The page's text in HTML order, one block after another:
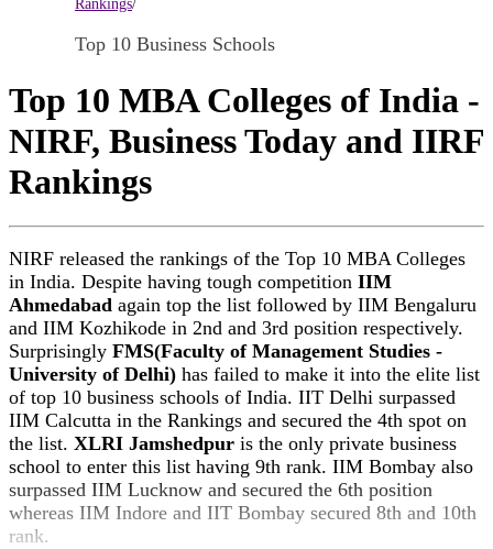
Rankings/
Top 10 Business Schools
Top 10 MBA Colleges of India -
NIRF, Business Today and IIRF
Rankings
NIRF released the rankings of the Top 10 MBA Colleges
in India. Despite having tough competition IIM
Ahmedabad again top the list followed by IIM Bengaluru
and IIM Kozhikode in 2nd and 3rd position respectively.
Surprisingly FMS(Faculty of Management Studies -
University of Delhi) has failed to make it into the elite list
of top 10 business schools of India. IIT Delhi surpassed
IIM Calcutta in the Rankings and secured the 4th spot on
the list. XLRI Jamshedpur is the only private business
school to enter this list having 9th rank. IIM Bombay also
surpassed IIM Lucknow and secured the 6th position
whereas IIM Indore and IIT Bombay secured 8th and 10th
rank.